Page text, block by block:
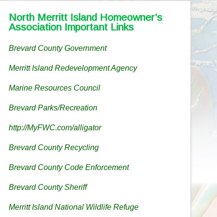
North Merritt Island Homeowner’s
Association Important Links
Brevard County Government
Merritt Island Redevelopment Agency
Marine Resources Council
Brevard Parks/Recreation
http://MyFWC.com/alligator
Brevard County Recycling
Brevard County Code Enforcement
Brevard County Sheriff
Merritt Island National Wildlife Refuge